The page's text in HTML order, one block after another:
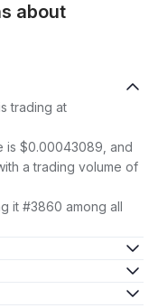
about
trading at
is $0.00043089, and
a trading volume of
it #3860 among all